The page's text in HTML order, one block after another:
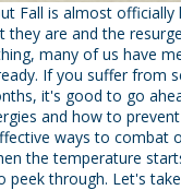
Fall is almost officially
they are and the
many of us have
If you suffer from
it's good to go
and how to
ways to combat
the temperature
peek through. Let's